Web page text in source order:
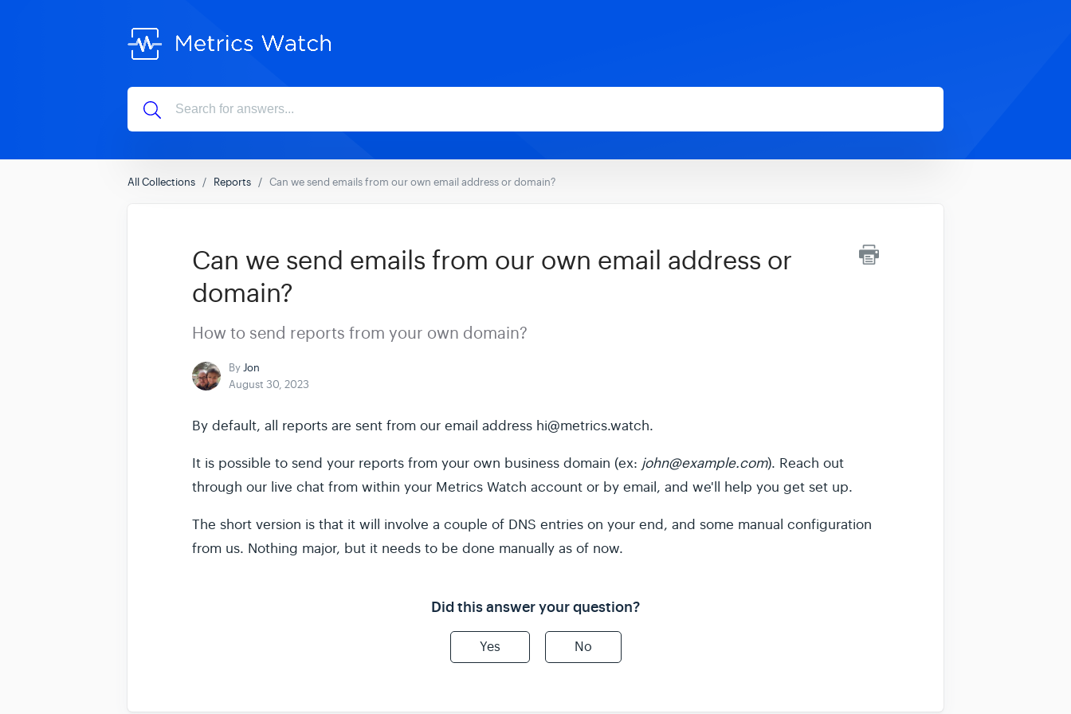
All Collections Reports Can we send emails from our own email address or domain?
Can we send emails from our own email address or
domain?
How to send reports from your own domain?
ByJon
August 30, 2023
By default, all reports are sent from our email address hi@metrics.watch.
It is possible to send your reports from your own business domain (ex: john@example.com). Reach out
through our live chat from within your Metrics Watch account or by email, and we'll help you get set up.
The short version is that it will involve a couple of DNS entries on your end, and some manual configuration
from us. Nothing major, but it needs to be done manually as of now.
Did this answer your question?
Yes No